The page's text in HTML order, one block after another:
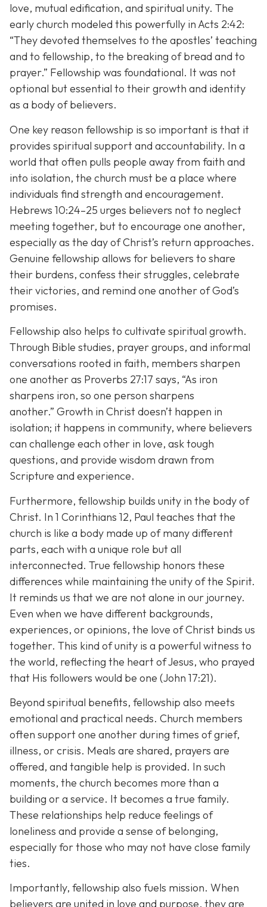
love, mutual edification, and spiritual unity. The
early church modeled this powerfully in Acts 2:42:
“They devoted themselves to the apostles’ teaching
and to fellowship, to the breaking of bread and to
prayer.” Fellowship was foundational. It was not
optional but essential to their growth and identity
as a body of believers.
One key reason fellowship is so important is that it
provides spiritual support and accountability. In a
world that often pulls people away from faith and
into isolation, the church must be a place where
individuals find strength and encouragement.
Hebrews 10:24–25 urges believers not to neglect
meeting together, but to encourage one another,
especially as the day of Christ’s return approaches.
Genuine fellowship allows for believers to share
their burdens, confess their struggles, celebrate
their victories, and remind one another of God’s
promises.
Fellowship also helps to cultivate spiritual growth.
Through Bible studies, prayer groups, and informal
conversations rooted in faith, members sharpen
one another as Proverbs 27:17 says, “As iron
sharpens iron, so one person sharpens
another.” Growth in Christ doesn’t happen in
isolation; it happens in community, where believers
can challenge each other in love, ask tough
questions, and provide wisdom drawn from
Scripture and experience.
Furthermore, fellowship builds unity in the body of
Christ. In 1 Corinthians 12, Paul teaches that the
church is like a body made up of many different
parts, each with a unique role but all
interconnected. True fellowship honors these
differences while maintaining the unity of the Spirit.
It reminds us that we are not alone in our journey.
Even when we have different backgrounds,
experiences, or opinions, the love of Christ binds us
together. This kind of unity is a powerful witness to
the world, reflecting the heart of Jesus, who prayed
that His followers would be one (John 17:21).
Beyond spiritual benefits, fellowship also meets
emotional and practical needs. Church members
often support one another during times of grief,
illness, or crisis. Meals are shared, prayers are
offered, and tangible help is provided. In such
moments, the church becomes more than a
building or a service. It becomes a true family.
These relationships help reduce feelings of
loneliness and provide a sense of belonging,
especially for those who may not have close family
ties.
Importantly, fellowship also fuels mission. When
believers are united in love and purpose, they are